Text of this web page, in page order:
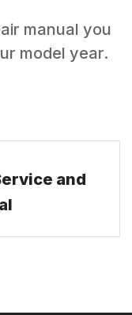
manual you
model year.
and